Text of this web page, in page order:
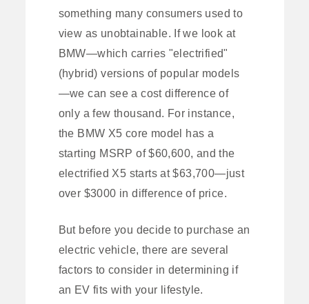
something many consumers used to
view as unobtainable. If we look at
BMW—which carries "electrified"
(hybrid) versions of popular models
—we can see a cost difference of
only a few thousand. For instance,
the BMW X5 core model has a
starting MSRP of $60,600, and the
electrified X5 starts at $63,700—just
over $3000 in difference of price.
But before you decide to purchase an
electric vehicle, there are several
factors to consider in determining if
an EV fits with your lifestyle.